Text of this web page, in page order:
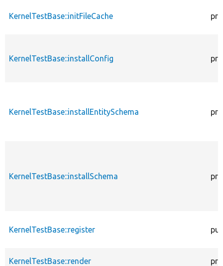
KernelTestBase::initFileCache
KernelTestBase::installConfig
KernelTestBase::installEntitySchema
KernelTestBase::installSchema
KernelTestBase::register
KernelTestBase::render